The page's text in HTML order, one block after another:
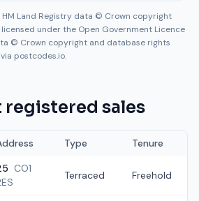
Land Registry data © Crown copyright
under the Open Government Licence
© Crown copyright and database rights
postcodes.io.
registered sales
Type Tenure
CO1
Terraced Freehold